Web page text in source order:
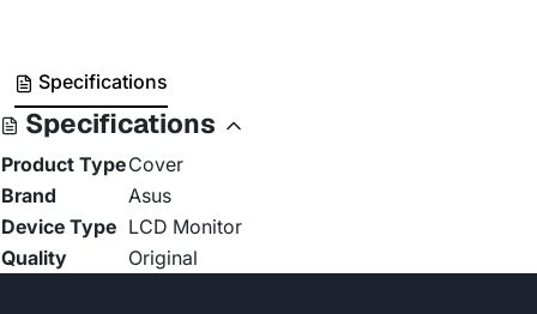
Specifications
Specifications
Product TypeCover
Brand
Asus
Device Type LCD Monitor
Quality
Original